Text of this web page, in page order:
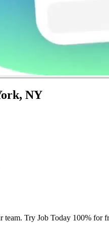
NY
Try Job Today 100% for